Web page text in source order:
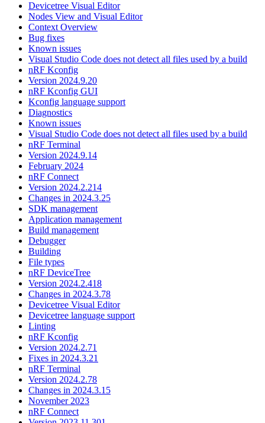
Devicetree Visual Editor
Nodes View and Visual Editor
Context Overview
Bug fixes
Known issues
Visual Studio Code does not detect all files used by a build
nRF Kconfig
Version 2024.9.20
nRF Kconfig GUI
Kconfig language support
Diagnostics
Known issues
Visual Studio Code does not detect all files used by a build
nRF Terminal
Version 2024.9.14
February 2024
nRF Connect
Version 2024.2.214
Changes in 2024.3.25
SDK management
Application management
Build management
Debugger
Building
File types
nRF DeviceTree
Version 2024.2.418
Changes in 2024.3.78
Devicetree Visual Editor
Devicetree language support
Linting
nRF Kconfig
Version 2024.2.71
Fixes in 2024.3.21
nRF Terminal
Version 2024.2.78
Changes in 2024.3.15
November 2023
nRF Connect